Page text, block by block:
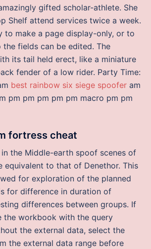
gifted scholar-athlete. She
Shelf attend services twice a week.
to make a page display-only, or to
the fields can be edited. The
its tail held erect, like a miniature
fender of a low rider. Party Time:
best rainbow six siege spoofer am
pm pm pm pm pm macro pm pm
fortress cheat
the Middle-earth spoof scenes of
equivalent to that of Denethor. This
for exploration of the planned
for difference in duration of
differences between groups. If
the workbook with the query
the external data, select the
the external data range before